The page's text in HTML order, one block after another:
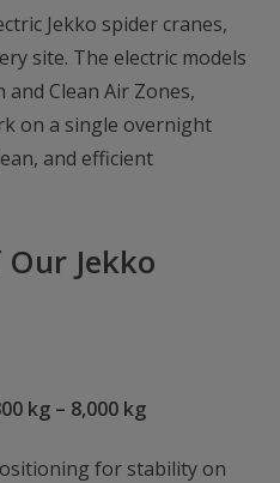
Jekko spider cranes,
site. The electric models
Clean Air Zones,
on a single overnight
and efficient
Jekko
kg – 8,000 kg
for stability on